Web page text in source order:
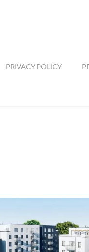
PRIVACY POLICY